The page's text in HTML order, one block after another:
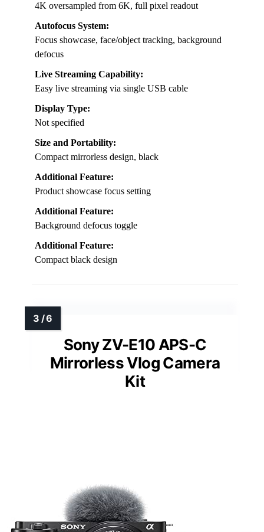
4K oversampled from 6K, full pixel readout
Autofocus System:
Focus showcase, face/object tracking, background
defocus
Live Streaming Capability:
Easy live streaming via single USB cable
Display Type:
Not specified
Size and Portability:
Compact mirrorless design, black
Additional Feature:
Product showcase focus setting
Additional Feature:
Background defocus toggle
Additional Feature:
Compact black design
Sony ZV-E10 APS-C
Mirrorless Vlog Camera
Kit